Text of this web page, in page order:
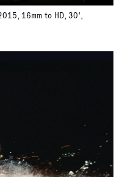
16mm to HD, 30',